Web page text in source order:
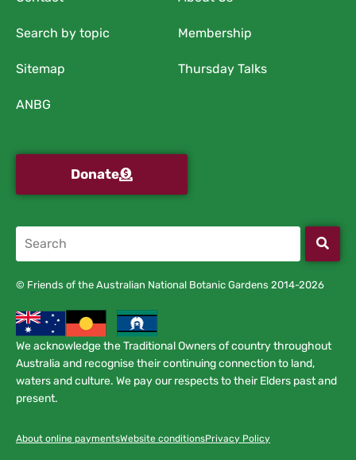
Search by topic Membership
Sitemap Thursday Talks
ANBG
Donate
© Friends of the Australian National Botanic Gardens 2014-2026
We acknowledge the Traditional Owners of country throughout
Australia and recognise their continuing connection to land,
waters and culture. We pay our respects to their Elders past and
present.
About online paymentsWebsite conditionsPrivacy Policy